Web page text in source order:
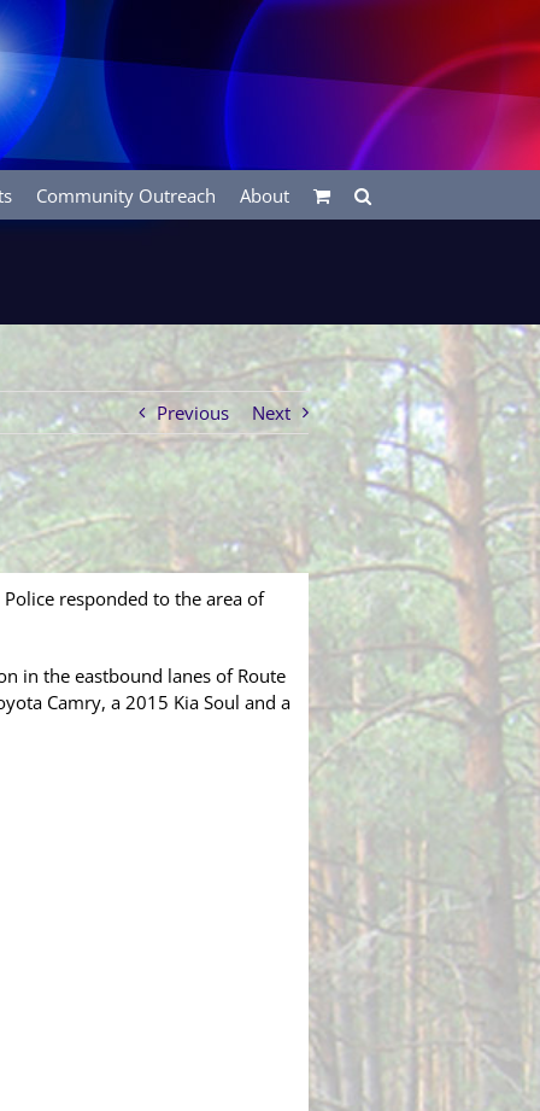
Community Outreach About
Previous Next
responded to the area of
in the eastbound lanes of Route
Camry, a 2015 Kia Soul and a